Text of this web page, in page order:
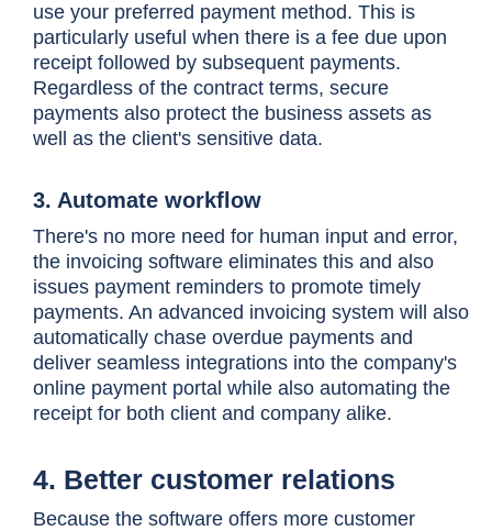
use your preferred payment method. This is
particularly useful when there is a fee due upon
receipt followed by subsequent payments.
Regardless of the contract terms, secure
payments also protect the business assets as
well as the client's sensitive data.
3. Automate workflow
There's no more need for human input and error,
the invoicing software eliminates this and also
issues payment reminders to promote timely
payments. An advanced invoicing system will also
automatically chase overdue payments and
deliver seamless integrations into the company's
online payment portal while also automating the
receipt for both client and company alike.
4. Better customer relations
Because the software offers more customer